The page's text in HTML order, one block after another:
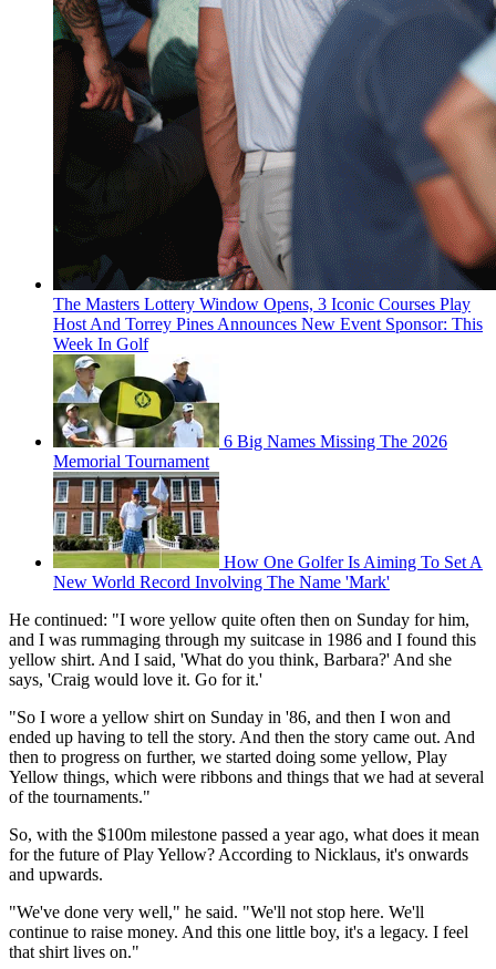
The Masters Lottery Window Opens, 3 Iconic Courses Play
Host And Torrey Pines Announces New Event Sponsor: This
Week In Golf
6 Big Names Missing The 2026
Memorial Tournament
How One Golfer Is Aiming To Set A
New World Record Involving The Name 'Mark'
He continued: "I wore yellow quite often then on Sunday for him,
and I was rummaging through my suitcase in 1986 and I found this
yellow shirt. And I said, 'What do you think, Barbara?' And she
says, 'Craig would love it. Go for it.'
"So I wore a yellow shirt on Sunday in '86, and then I won and
ended up having to tell the story. And then the story came out. And
then to progress on further, we started doing some yellow, Play
Yellow things, which were ribbons and things that we had at several
of the tournaments."
So, with the $100m milestone passed a year ago, what does it mean
for the future of Play Yellow? According to Nicklaus, it's onwards
and upwards.
"We've done very well," he said. "We'll not stop here. We'll
continue to raise money. And this one little boy, it's a legacy. I feel
that shirt lives on."